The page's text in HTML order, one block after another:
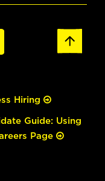
Hiring
Guide: Using
Page